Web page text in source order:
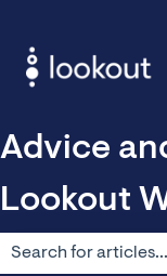
Advice
Lookout